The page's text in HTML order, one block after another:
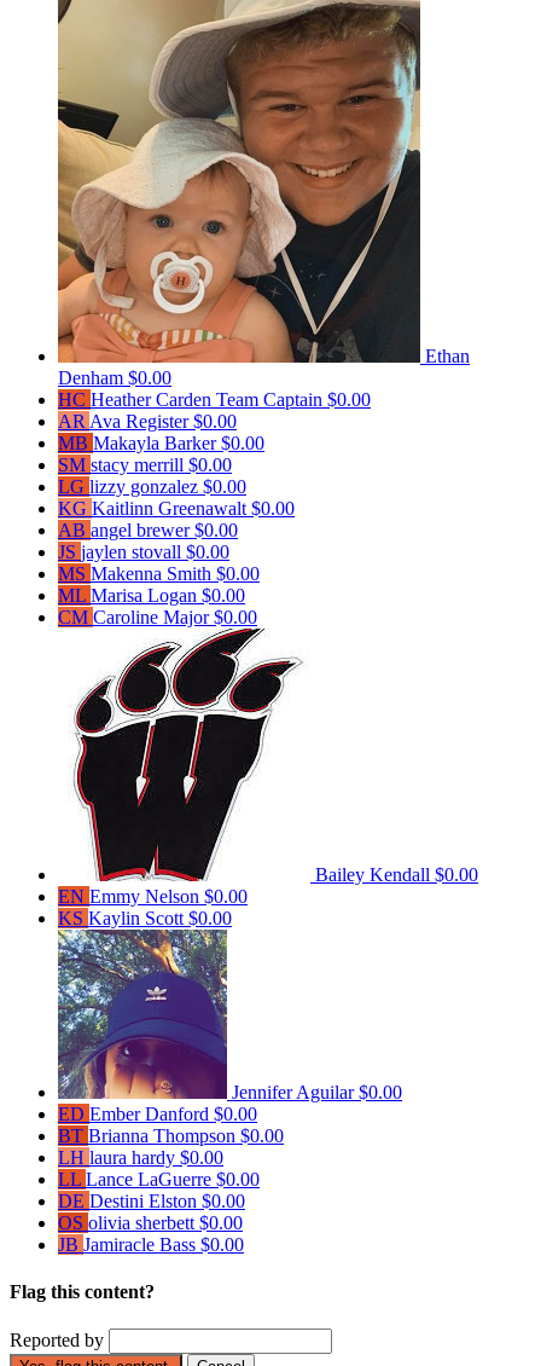
Ethan
Denham $0.00
HC Heather Carden Team Captain $0.00
AR Ava Register$0.00
MB Makayla Barker$0.00
SM stacy merrill $0.00
LG lizzy gonzalez $0.00
KG Kaitlinn Greenawalt $0.00
AB angel brewer$0.00
JS jaylen stovall $0.00
MS Makenna Smith $0.00
ML Marisa Logan $0.00
CM Caroline Major$0.00
Bailey Kendall $0.00
EN Emmy Nelson $0.00
KS Kaylin Scott $0.00
Jennifer Aguilar$0.00
ED Ember Danford $0.00
BT Brianna Thompson $0.00
LH laura hardy $0.00
LL Lance LaGuerre $0.00
DE Destini Elston $0.00
OS olivia sherbett $0.00
JB Jamiracle Bass $0.00
Flag this content?
Reported by